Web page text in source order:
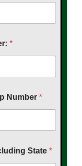
*
Number *
State *